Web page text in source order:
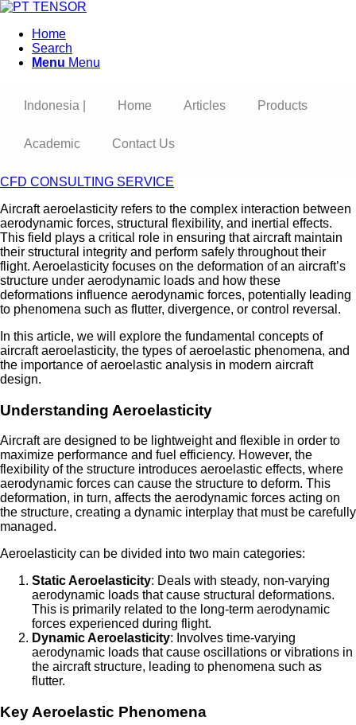
Home
Search
Menu Menu
Indonesia | Home Articles Products
Academic Contact Us
CFD CONSULTING SERVICE
Aircraft aeroelasticity refers to the complex interaction between
aerodynamic forces, structural flexibility, and inertial effects.
This field plays a critical role in ensuring that aircraft maintain
their structural integrity and perform safely throughout their
flight. Aeroelasticity focuses on the deformation of an aircraft’s
structure under aerodynamic loads and how these
deformations influence aerodynamic forces, potentially leading
to phenomena such as flutter, divergence, or control reversal.
In this article, we will explore the fundamental concepts of
aircraft aeroelasticity, the types of aeroelastic phenomena, and
the importance of aeroelastic analysis in modern aircraft
design.
Understanding Aeroelasticity
Aircraft are designed to be lightweight and flexible in order to
maximize performance and fuel efficiency. However, the
flexibility of the structure introduces aeroelastic effects, where
aerodynamic forces can cause the structure to deform. This
deformation, in turn, affects the aerodynamic forces acting on
the structure, creating a dynamic interplay that must be carefully
managed.
Aeroelasticity can be divided into two main categories:
Static Aeroelasticity: Deals with steady, non-varying
aerodynamic loads that cause structural deformations.
This is primarily related to the long-term aerodynamic
forces experienced during flight.
Dynamic Aeroelasticity: Involves time-varying
aerodynamic loads that cause oscillations or vibrations in
the aircraft structure, leading to phenomena such as
flutter.
Key Aeroelastic Phenomena